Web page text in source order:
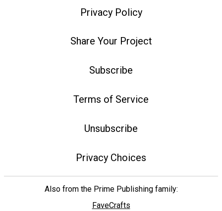
Privacy Policy
Share Your Project
Subscribe
Terms of Service
Unsubscribe
Privacy Choices
Also from the Prime Publishing family:
FaveCrafts